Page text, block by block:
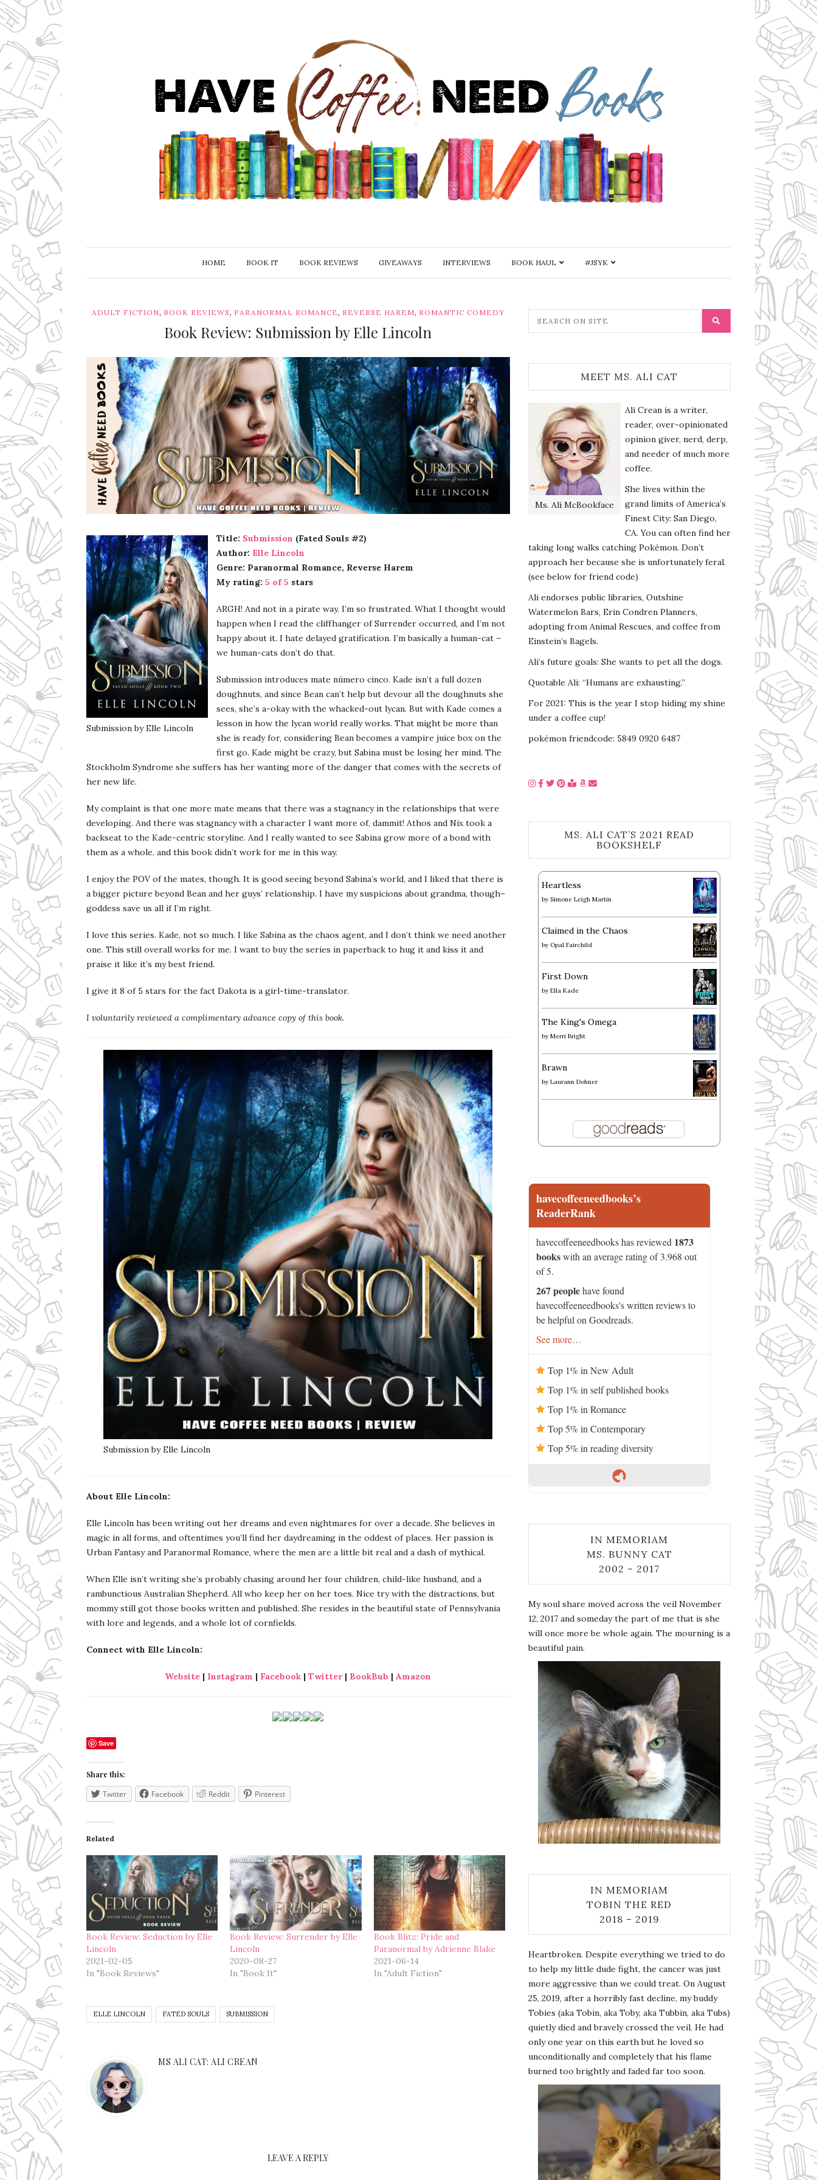
HOME BOOK IT BOOK REVIEWS GIVEAWAYS INTERVIEWS BOOK HAUL #JSYK
ADULT FICTION, BOOK REVIEWS, PARANORMAL ROMANCE, REVERSE HAREM, ROMANTIC COMEDY
Book Review: Submission by Elle Lincoln
Ms Ali Cat: Ali Crean
Submission by Elle Lincoln
Title: Submission (Fated Souls #2)
Author: Elle Lincoln
Genre: Paranormal Romance, Reverse Harem
My rating: 5 of 5 stars
ARGH! And not in a pirate way. I’m so frustrated. What I thought would
happen when I read the cliffhanger of Surrender occurred, and I’m not
happy about it. I hate delayed gratification. I’m basically a human-cat –
we human-cats don’t do that.
Submission introduces mate número cinco. Kade isn’t a full dozen
doughnuts, and since Bean can’t help but devour all the doughnuts she
sees, she’s a-okay with the whacked-out lycan. But with Kade comes a
lesson in how the lycan world really works. That might be more than
she is ready for, considering Bean becomes a vampire juice box on the
first go. Kade might be crazy, but Sabina must be losing her mind. The
Stockholm Syndrome she suffers has her wanting more of the danger that comes with the secrets of
her new life.
My complaint is that one more mate means that there was a stagnancy in the relationships that were
developing. And there was stagnancy with a character I want more of, dammit! Athos and Nix took a
backseat to the Kade-centric storyline. And I really wanted to see Sabina grow more of a bond with
them as a whole, and this book didn’t work for me in this way.
I enjoy the POV of the mates, though. It is good seeing beyond Sabina’s world, and I liked that there is
a bigger picture beyond Bean and her guys’ relationship. I have my suspicions about grandma, though–
goddess save us all if I’m right.
I love this series. Kade, not so much. I like Sabina as the chaos agent, and I don’t think we need another
one. This still overall works for me. I want to buy the series in paperback to hug it and kiss it and
praise it like it’s my best friend.
I give it 8 of 5 stars for the fact Dakota is a girl-time-translator.
I voluntarily reviewed a complimentary advance copy of this book.
Submission by Elle Lincoln
About Elle Lincoln:
Elle Lincoln has been writing out her dreams and even nightmares for over a decade. She believes in
magic in all forms, and oftentimes you’ll find her daydreaming in the oddest of places. Her passion is
Urban Fantasy and Paranormal Romance, where the men are a little bit real and a dash of mythical.
When Elle isn’t writing she’s probably chasing around her four children, child-like husband, and a
rambunctious Australian Shepherd. All who keep her on her toes. Nice try with the distractions, but
mommy still got those books written and published. She resides in the beautiful state of Pennsylvania
with lore and legends, and a whole lot of cornfields.
Connect with Elle Lincoln:
Website | Instagram | Facebook |Twitter| BookBub |Amazon
Save
Share this:
Twitter Facebook Reddit Pinterest
Related
Book Review: Seduction by Elle
Lincoln
2021-02-05
In "Book Reviews"
Book Review: Surrender by Elle
Lincoln
2020-08-27
In "Book It"
Book Blitz: Pride and
Paranormal by Adrienne Blake
2021-06-14
In "Adult Fiction"
ELLE LINCOLN FATED SOULS SUBMISSION
MS ALI CAT: ALI CREAN
LEAVE A REPLY
MEET MS. ALI CAT
Ms. Ali McBookface
Ali Crean is a writer,
reader, over-opinionated
opinion giver, nerd, derp,
and needer of much more
coffee.
She lives within the
grand limits of America’s
Finest City: San Diego,
CA. You can often find her
taking long walks catching Pokémon. Don’t
approach her because she is unfortunately feral.
(see below for friend code)
Ali endorses public libraries, Outshine
Watermelon Bars, Erin Condren Planners,
adopting from Animal Rescues, and coffee from
Einstein’s Bagels.
Ali’s future goals: She wants to pet all the dogs.
Quotable Ali: “Humans are exhausting.”
For 2021: This is the year I stop hiding my shine
under a coffee cup!
pokémon friendcode: 5849 0920 6487
MS. ALI CAT’S 2021 READ
BOOKSHELF
Heartless
bySimone Leigh Martin
Claimed in the Chaos
by Opal Fairchild
First Down
byElla Kade
The King's Omega
byMerri Bright
Brawn
byLaurann Dohner
havecoffeeneedbooks’s
ReaderRank
havecoffeeneedbooks has reviewed 1873
bookswith an average rating of 3.968 out
of 5.
267 peoplehave found
havecoffeeneedbooks's written reviews to
be helpful on Goodreads.
See more…
Top 1% in New Adult
Top 1% in self published books
Top 1% in Romance
Top 5% in Contemporary
Top 5% in reading diversity
IN MEMORIAM
MS. BUNNY CAT
2002 – 2017
My soul share moved across the veil November
12, 2017 and someday the part of me that is she
will once more be whole again. The mourning is a
beautiful pain.
IN MEMORIAM
TOBIN THE RED
2018 – 2019
Heartbroken. Despite everything we tried to do
to help my little dude fight, the cancer was just
more aggressive than we could treat. On August
25, 2019, after a horribly fast decline, my buddy
Tobies (aka Tobin, aka Toby, aka Tubbin, aka Tubs)
quietly died and bravely crossed the veil. He had
only one year on this earth but he loved so
unconditionally and completely that his flame
burned too brightly and faded far too soon.